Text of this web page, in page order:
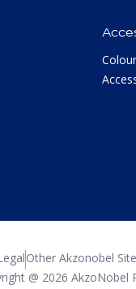
Other Akzonobel
@ 2026 AkzoNobel